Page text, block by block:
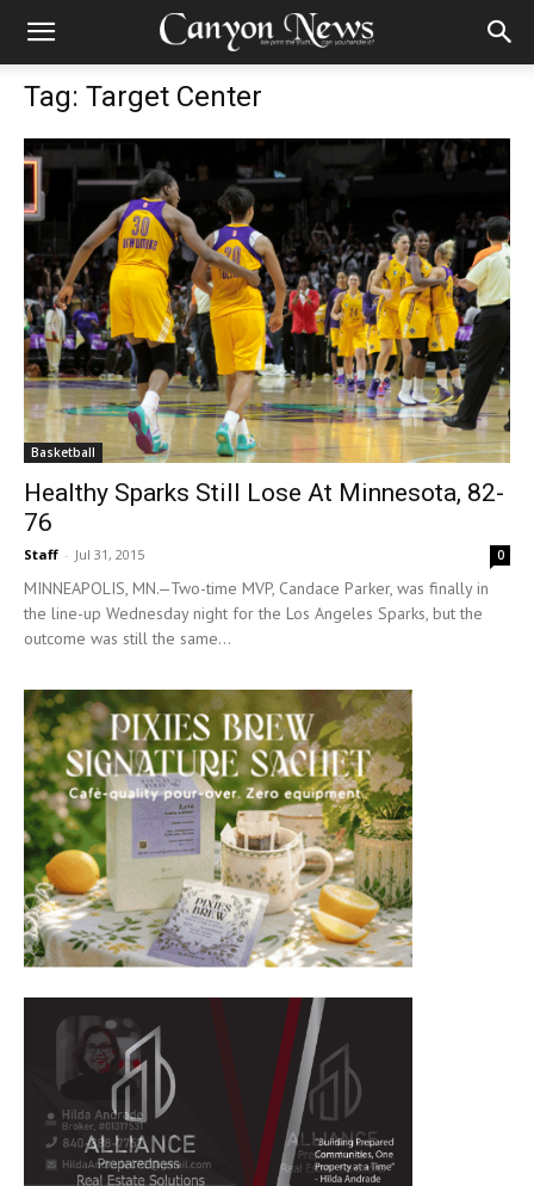
Tag: Target Center
Basketball
Healthy Sparks Still Lose At Minnesota, 82-
76
Staff - Jul 31, 2015 0
MINNEAPOLIS, MN.—Two-time MVP, Candace Parker, was finally in
the line-up Wednesday night for the Los Angeles Sparks, but the
outcome was still the same...